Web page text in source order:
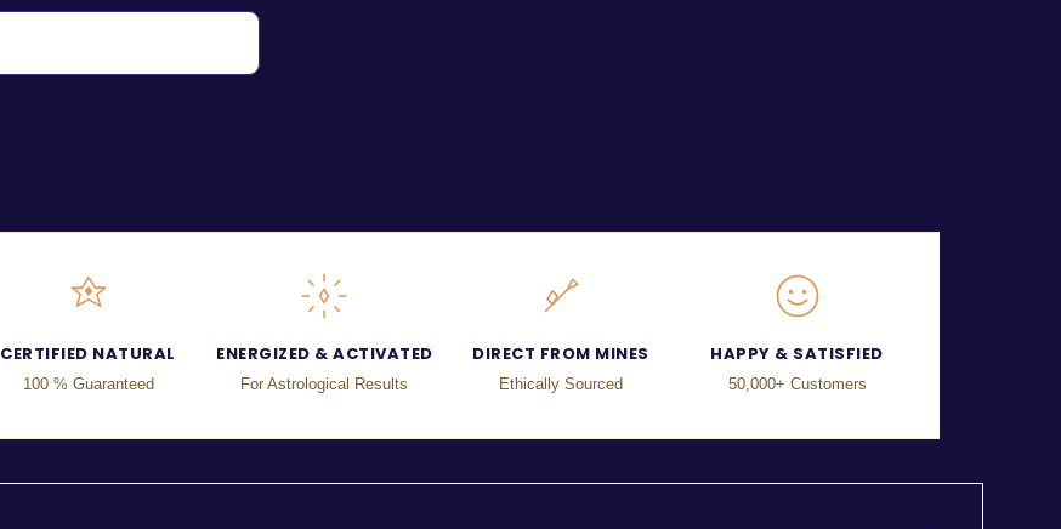
CERTIFIED NATURAL
100 % Guaranteed
ENERGIZED & ACTIVATED
For Astrological Results
DIRECT FROM MINES
Ethically Sourced
HAPPY & SATISFIED
50,000+ Customers